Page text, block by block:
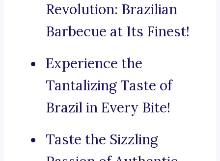
Revolution: Brazilian
Barbecue at Its Finest!
Experience the
Tantalizing Taste of
Brazil in Every Bite!
Taste the Sizzling